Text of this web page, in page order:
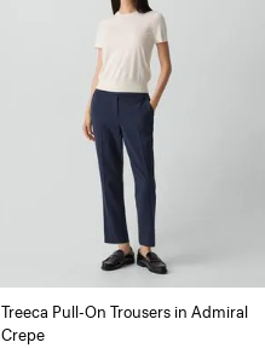
Treeca Pull-On Trousers in Admiral
Crepe